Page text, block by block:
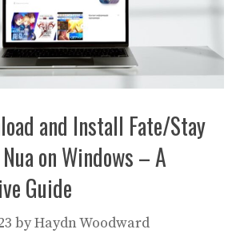
and Install Fate/Stay
on Windows – A
Guide
byHaydn Woodward